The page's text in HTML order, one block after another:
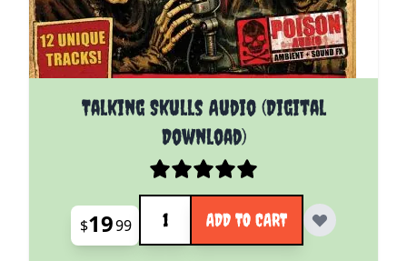
Talking Skulls Audio (Digital
Download)
$1999
Quantity
ADD TO CART